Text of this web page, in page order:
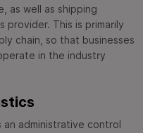
as well as shipping
This is primarily
chain, so that businesses
in the industry
administrative control